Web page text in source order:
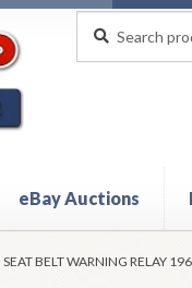
for:
eBay Auctions
CartCheckout Contact
BELT WARNING RELAY